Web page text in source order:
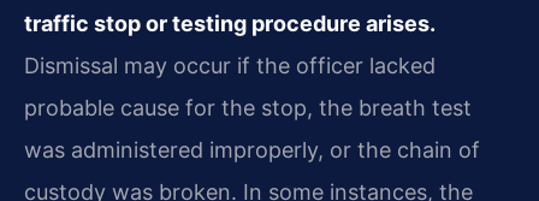
traffic stop or testing procedure arises.
Dismissal may occur if the officer lacked
probable cause for the stop, the breath test
was administered improperly, or the chain of
custody was broken. In some instances, the